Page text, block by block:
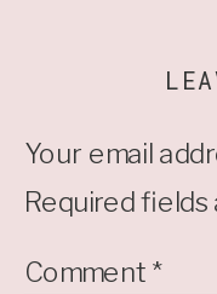
Your email
Required
Comment *